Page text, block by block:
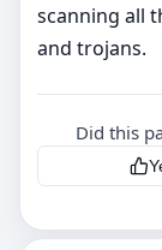
scanning all
and trojans.
Did this